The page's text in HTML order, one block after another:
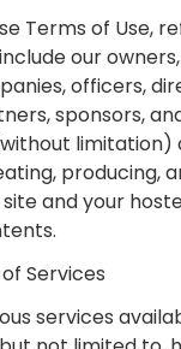
Terms of Use,
our
officers,
sponsors,
limitation)
producing,
and your
Services
services